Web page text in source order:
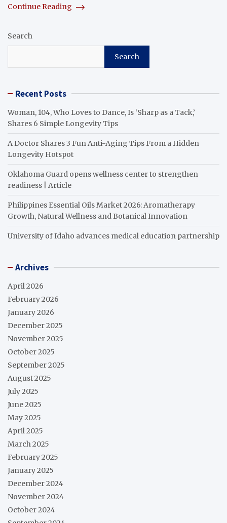
Continue Reading
Search
Search
Recent Posts
Woman, 104, Who Loves to Dance, Is ‘Sharp as a Tack,’
Shares 6 Simple Longevity Tips
A Doctor Shares 3 Fun Anti-Aging Tips From a Hidden
Longevity Hotspot
Oklahoma Guard opens wellness center to strengthen
readiness | Article
Philippines Essential Oils Market 2026: Aromatherapy
Growth, Natural Wellness and Botanical Innovation
University of Idaho advances medical education partnership
Archives
April 2026
February 2026
January 2026
December 2025
November 2025
October 2025
September 2025
August 2025
July 2025
June 2025
May 2025
April 2025
March 2025
February 2025
January 2025
December 2024
November 2024
October 2024